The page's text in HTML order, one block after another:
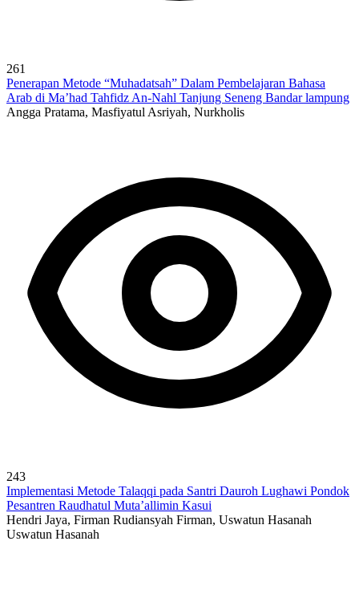
261
Penerapan Metode “Muhadatsah” Dalam Pembelajaran Bahasa
Arab di Ma’had Tahfidz An-Nahl Tanjung Seneng Bandar lampung
Angga Pratama, Masfiyatul Asriyah, Nurkholis
243
Implementasi Metode Talaqqi pada Santri Dauroh Lughawi Pondok
Pesantren Raudhatul Muta’allimin Kasui
Hendri Jaya, Firman Rudiansyah Firman, Uswatun Hasanah
Uswatun Hasanah